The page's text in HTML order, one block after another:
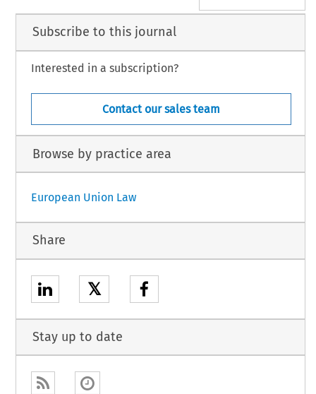
Subscribe to this journal
Interested in a subscription?
Contact our sales team
Browse by practice area
European Union Law
Share
𝕏
Stay up to date